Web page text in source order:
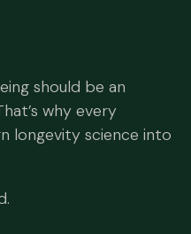
should be an
why every
longevity science into